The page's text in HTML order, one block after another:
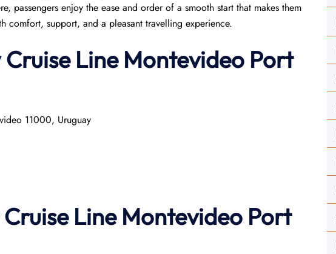
passengers enjoy the ease and order of a smooth start that makes them
comfort, support, and a pleasant travelling experience.
Line Montevideo Port
11000, Uruguay
Line Montevideo Port